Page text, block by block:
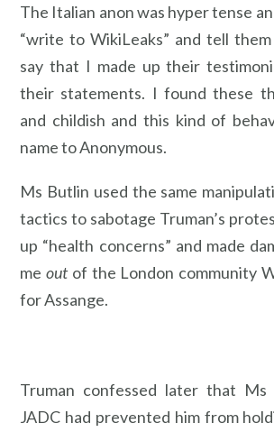
The Italian anon was hyper tense
“write to WikiLeaks” and tell them
say that I made up their
their statements. I found these
and childish and this kind of
name to Anonymous.
Ms Butlin used the same
tactics to sabotage Truman’s
up “health concerns” and made
me outof the London community
for Assange.
Truman confessed later that
JADC had prevented him from